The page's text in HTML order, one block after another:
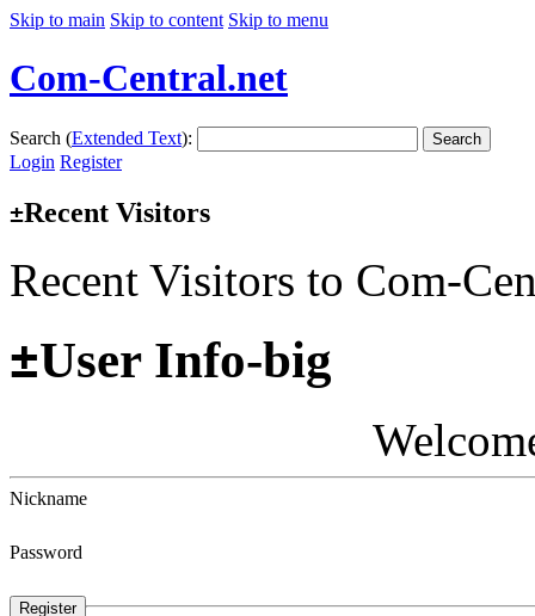
Skip to main Skip to content Skip to menu
Com-Central.net
Search (Extended Text): Search
Login Register
±Recent Visitors
Recent Visitors to Com-
±User Info-big
Nickname
Password